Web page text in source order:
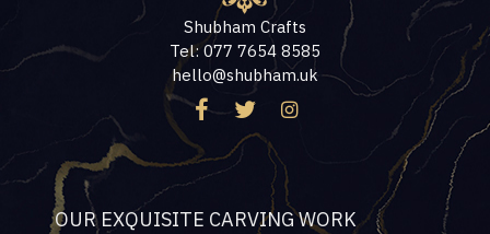
Shubham Crafts
Tel: 077 7654 8585
hello@shubham.uk
OUR EXQUISITE CARVING WORK